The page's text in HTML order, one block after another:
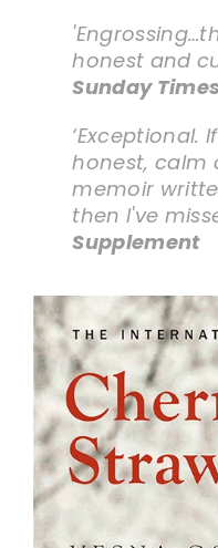
honest and
Sunday Times
‘Exceptional.
honest, calm
memoir
then I've
Supplement